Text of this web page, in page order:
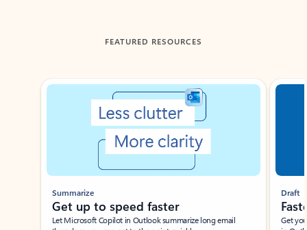
FEATURED RESOURCES
Showing slide 1 of 3
Summarize
Get up to speed faster ​
Let Microsoft Copilot in Outlook summarize long email
Draft
Get